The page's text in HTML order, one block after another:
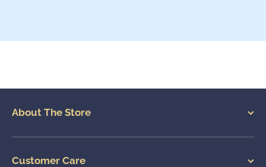
About The Store
Customer Care